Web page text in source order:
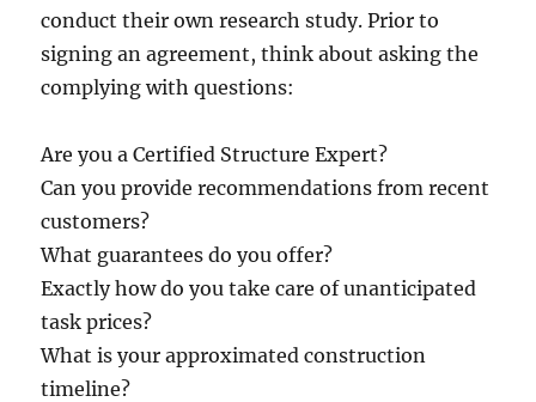
conduct their own research study. Prior to
signing an agreement, think about asking the
complying with questions:
Are you a Certified Structure Expert?
Can you provide recommendations from recent
customers?
What guarantees do you offer?
Exactly how do you take care of unanticipated
task prices?
What is your approximated construction
timeline?